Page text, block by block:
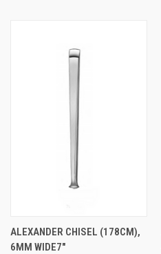
ALEXANDER CHISEL (178CM),
6MM WIDE7"